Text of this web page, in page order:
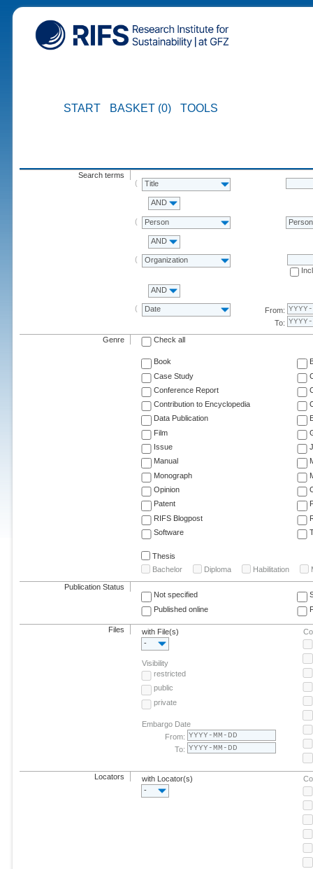
START BASKET (0) TOOLS
Search terms
Title
AND
Person Person
AND
Organization
AND
Date
From:
To:
Genre Check all
Book
Case Study
Conference Report
Contribution to Encyclopedia
Data Publication
Film
Issue
Manual
Monograph
Opinion
Patent
RIFS Blogpost
Software
Thesis
Bachelor
Diploma Habilitation
Publication Status
Not specified
Published online
Files
with File(s)
-
Visibility
restricted
public
private
Embargo Date
From:
To:
Locators
with Locator(s)
-